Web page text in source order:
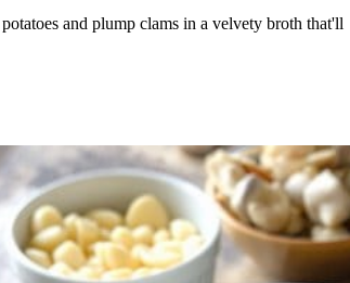
and plump clams in a velvety broth that'll